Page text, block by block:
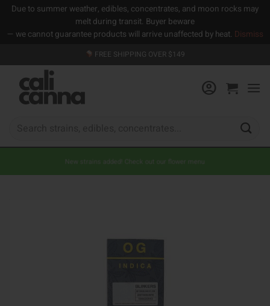
Due to summer weather, edibles, concentrates, and moon rocks may
melt during transit. Buyer beware
— we cannot guarantee products will arrive unaffected by heat. Dismiss
to
content
FREE SHIPPING OVER $149
New strains added! Check out our flower menu